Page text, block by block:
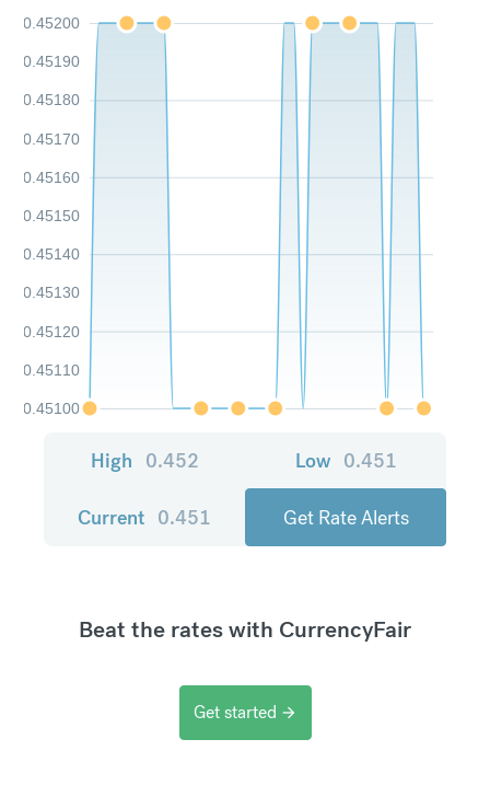
0.45100
0.45110
0.45120
0.45130
0.45140
0.45150
0.45160
0.45170
0.45180
0.45190
0.45200
High 0.452 Low 0.451
Current 0.451 Get Rate Alerts
Beat the rates with CurrencyFair
Get started arrow_forward